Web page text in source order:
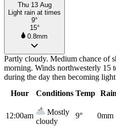
Thu 13 Aug
Light rain at times
9°
15°
0.8mm
Partly cloudy. Medium chance of
morning. Winds northwesterly 15
during the day then becoming
Hour
Conditions Temp Rain
12:00am
Mostly
cloudy
9° 0mm